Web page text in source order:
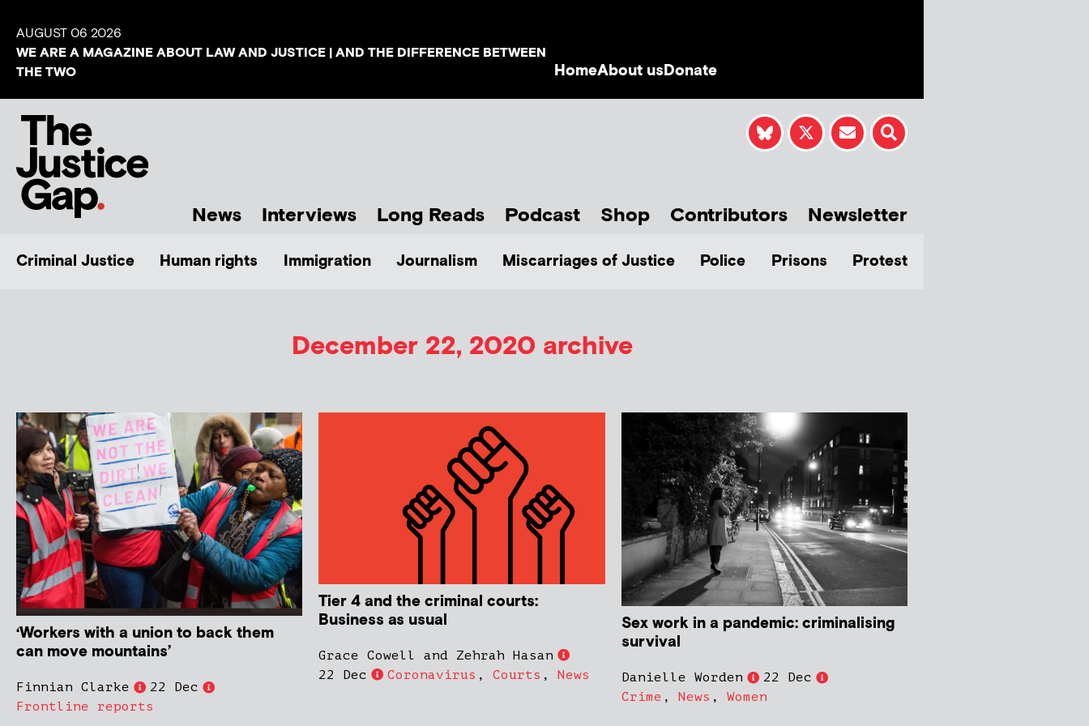
AUGUST 06 2026
WE ARE A MAGAZINE ABOUT LAW AND JUSTICE | AND THE DIFFERENCE BETWEEN
THE TWO
HomeAbout usDonate
News Interviews Long Reads Podcast Shop Contributors Newsletter
Criminal Justice Human rights Immigration Journalism Miscarriages of Justice Police Prisons Protest
December 22, 2020 archive
‘Workers with a union to back them
can move mountains’
Finnian Clarke
22 Dec
Frontline reports
Tier 4 and the criminal courts:
Business as usual
Grace Cowell and Zehrah Hasan
22 Dec
Coronavirus ,Courts ,News
Sex work in a pandemic: criminalising
survival
Danielle Worden
22 Dec
Crime , News , Women